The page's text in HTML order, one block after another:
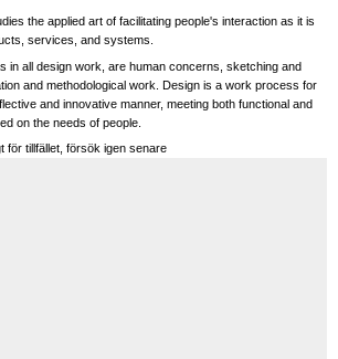
the applied art of facilitating people's interaction as it is
services, and systems.
in all design work, are human concerns, sketching and
and methodological work. Design is a work process for
and innovative manner, meeting both functional and
on the needs of people.
för tillfället, försök igen senare